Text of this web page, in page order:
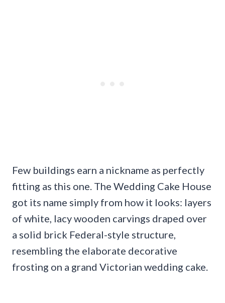
Few buildings earn a nickname as perfectly
fitting as this one. The Wedding Cake House
got its name simply from how it looks: layers
of white, lacy wooden carvings draped over
a solid brick Federal-style structure,
resembling the elaborate decorative
frosting on a grand Victorian wedding cake.